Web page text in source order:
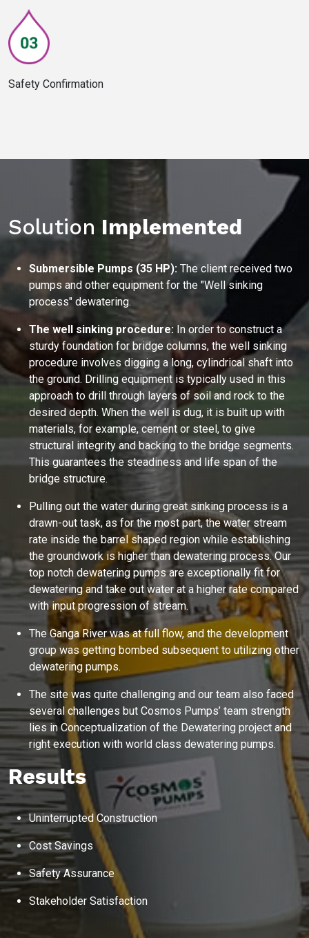
Safety Confirmation
Solution Implemented
Submersible Pumps (35 HP): The client received two
pumps and other equipment for the "Well sinking
process" dewatering.
The well sinking procedure: In order to construct a
sturdy foundation for bridge columns, the well sinking
procedure involves digging a long, cylindrical shaft into
the ground. Drilling equipment is typically used in this
approach to drill through layers of soil and rock to the
desired depth. When the well is dug, it is built up with
materials, for example, cement or steel, to give
structural integrity and backing to the bridge segments.
This guarantees the steadiness and life span of the
bridge structure.
Pulling out the water during great sinking process is a
drawn-out task, as for the most part, the water stream
rate inside the barrel shaped region while establishing
the groundwork is higher than dewatering process. Our
top notch dewatering pumps are exceptionally fit for
dewatering and take out water at a higher rate compared
with input progression of stream.
The Ganga River was at full flow, and the development
group was getting bombed subsequent to utilizing other
dewatering pumps.
The site was quite challenging and our team also faced
several challenges but Cosmos Pumps’ team strength
lies in Conceptualization of the Dewatering project and
right execution with world class dewatering pumps.
Results
Uninterrupted Construction
Cost Savings
Safety Assurance
Stakeholder Satisfaction
AskiDEWA
AI Dewatering Solution Consultant
Hi, I'miDEWA
AI-Powered Dewatering Solution Consultant
Tell me your site problem — I'll
recommend the exact pump as per your
No login
andfreeto use
No specs
Instant
recommendation
Best pump for dewatering a 12m deep pit at
800 m³/hr?
Maintenance interval for peak pump
performance & long life?
Pump runs but no water flows — what's wrong
& how to fix?